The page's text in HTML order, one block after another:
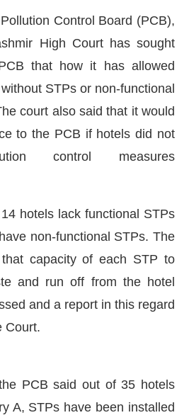
WhatsApp today at
Control Board (PCB),
High Court has sought
that how it has allowed
STPs or non-functional
court also said that it would
to the PCB if hotels did not
control measures
hotels lack functional STPs
non-functional STPs. The
capacity of each STP to
and run off from the hotel
and a report in this regard
Court.
PCB said out of 35 hotels
A, STPs have been installed